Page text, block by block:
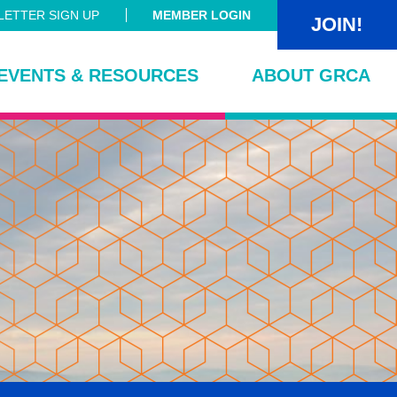
SIGN UP MEMBER LOGIN JOIN!
& RESOURCES ABOUT GRCA